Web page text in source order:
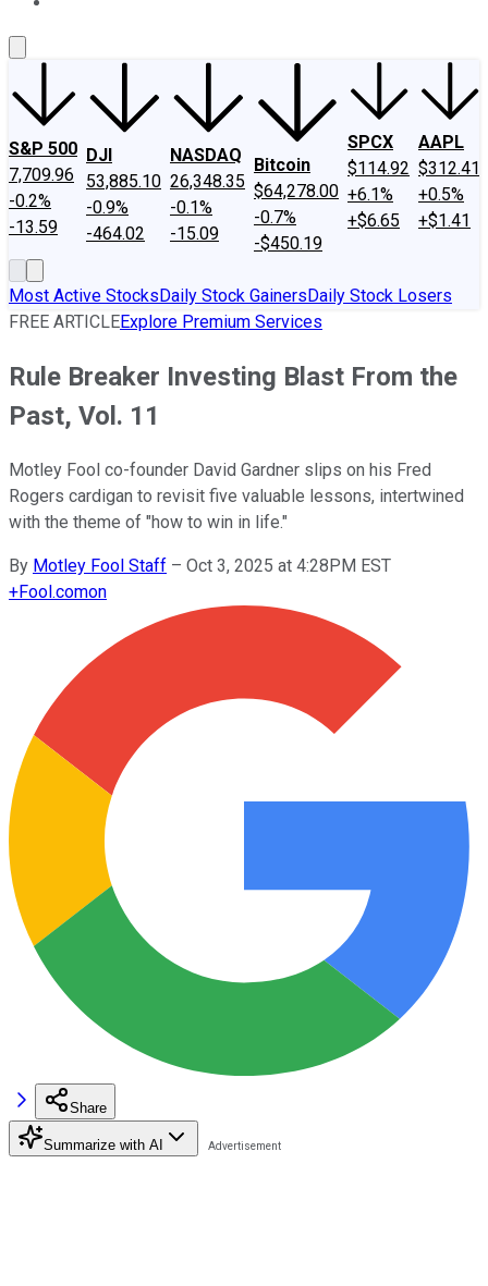
S&P 500
7,709.96
-0.2%
-13.59
DJI
53,885.10
-0.9%
-464.02
NASDAQ
26,348.35
-0.1%
-15.09
Bitcoin
$64,278.00
-0.7%
-$450.19
SPCX
$114.92
+6.1%
+$6.65
AAPL
$312.41
+0.5%
+$1.41
Most Active StocksDaily Stock GainersDaily Stock Losers
FREE ARTICLEExplore Premium Services
Rule Breaker Investing Blast From the
Past, Vol. 11
Motley Fool co-founder David Gardner slips on his Fred
Rogers cardigan to revisit five valuable lessons, intertwined
with the theme of "how to win in life."
By Motley Fool Staff – Oct 3, 2025 at 4:28PM EST
+Fool.comon
Share
Summarize with AI